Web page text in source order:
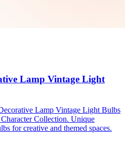
Lamp Vintage Light
Lamp Vintage Light Bulbs
Collection. Unique
for creative and themed spaces.